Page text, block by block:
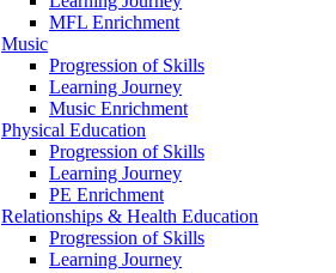
MFL Enrichment
Music
Progression of Skills
Learning Journey
Music Enrichment
Physical Education
Progression of Skills
Learning Journey
PE Enrichment
Relationships & Health Education
Progression of Skills
Learning Journey